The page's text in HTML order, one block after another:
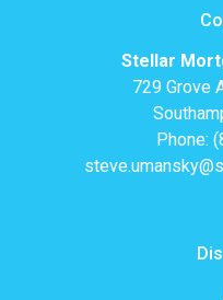
Stellar
729 Grove
Phone: